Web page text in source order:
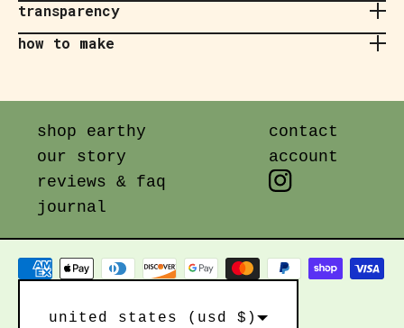
transparency
how to make
shop earthy
our story
reviews & faq
journal
contact
account
united states (usd $)